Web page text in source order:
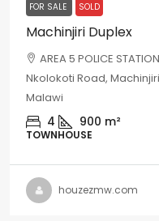
FOR SALE SOLD
Machinjiri Duplex
AREA 5 POLICE
Nkolokoti Road,
Malawi
4 900 m²
TOWNHOUSE
houzezmw.com